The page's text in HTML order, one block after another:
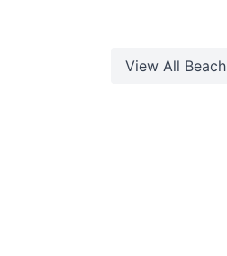
View All Beach